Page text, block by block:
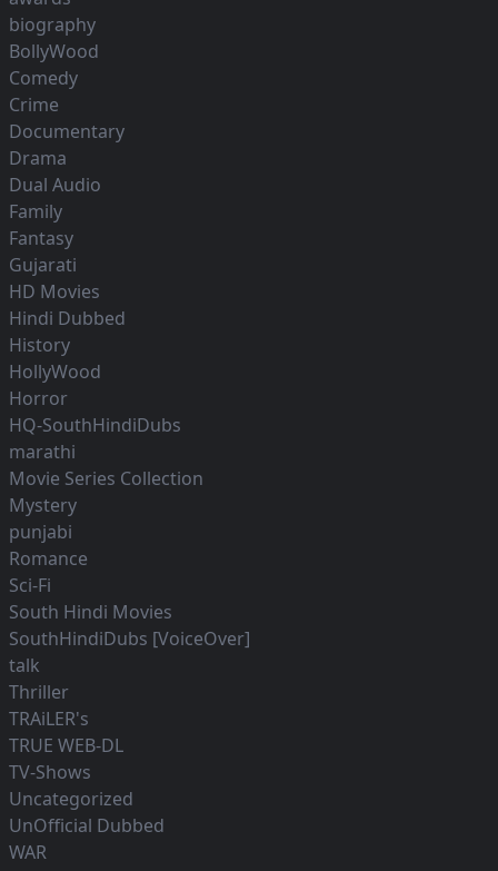
biography
BollyWood
Comedy
Crime
Documentary
Drama
Dual Audio
Family
Fantasy
Gujarati
HD Movies
Hindi Dubbed
History
HollyWood
Horror
HQ-SouthHindiDubs
marathi
Movie Series Collection
Mystery
punjabi
Romance
Sci-Fi
South Hindi Movies
SouthHindiDubs [VoiceOver]
talk
Thriller
TRAiLER's
TRUE WEB-DL
TV-Shows
Uncategorized
UnOfficial Dubbed
WAR